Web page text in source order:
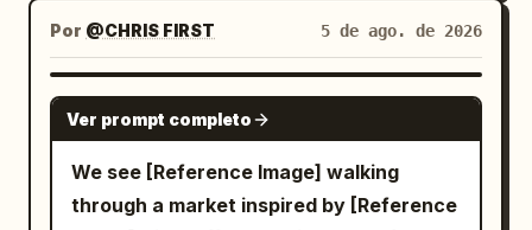
cinematic volumetric neon lighting,
shallow depth of field with selective
focus, subtle film grain, high dynamic
range, 1280x720 or 1920x1080, 24fps,
dynamic motion blur on fast movement.
0-3s: Extreme low-angle racing forward
Por @CHRIS FIRST 5 de ago. de 2026
SEEDANCE 2.5
Ver prompt completo
We see [Reference Image] walking
through a market inspired by [Reference